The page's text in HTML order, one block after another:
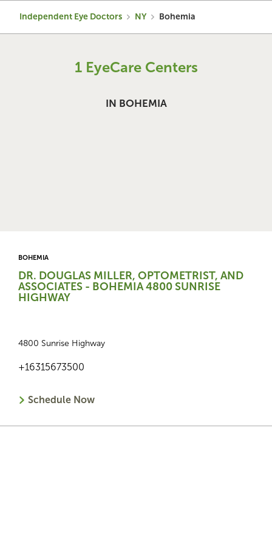
Independent Eye Doctors NY Bohemia
1 EyeCare Centers
IN BOHEMIA
BOHEMIA
DR. DOUGLAS MILLER, OPTOMETRIST, AND
ASSOCIATES - BOHEMIA 4800 SUNRISE
HIGHWAY
4800 Sunrise Highway
+16315673500
Schedule Now